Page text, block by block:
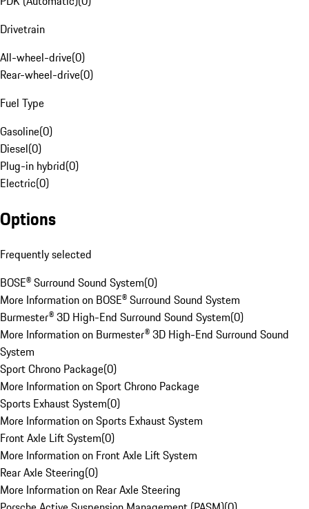
Drivetrain
All-wheel-drive(0)
Rear-wheel-drive(0)
Fuel Type
Gasoline(0)
Diesel(0)
Plug-in hybrid(0)
Electric(0)
Options
Frequently selected
BOSE® Surround Sound System(0)
More Information on BOSE® Surround Sound System
Burmester® 3D High-End Surround Sound System(0)
More Information on Burmester® 3D High-End Surround Sound
System
Sport Chrono Package(0)
More Information on Sport Chrono Package
Sports Exhaust System(0)
More Information on Sports Exhaust System
Front Axle Lift System(0)
More Information on Front Axle Lift System
Rear Axle Steering(0)
More Information on Rear Axle Steering